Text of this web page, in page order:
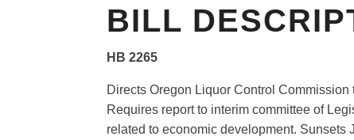
BILL
HB 2265
Directs Oregon Liquor Control Commission
Requires report to interim committee of
related to economic development. Sunsets